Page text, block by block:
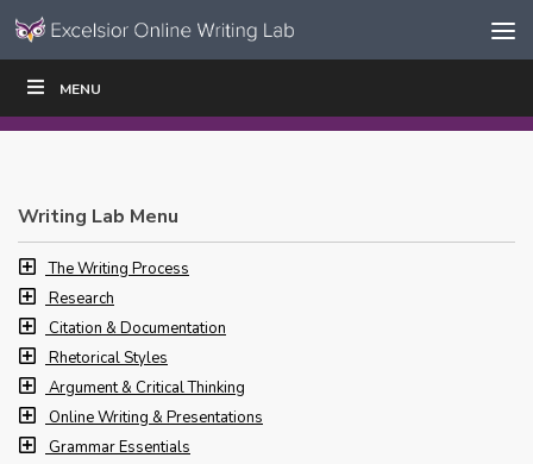
Skip to content
Navigation
MENU
WRITE|
Writing Lab Menu
The Writing Process
Research
Citation & Documentation
Rhetorical Styles
Argument & Critical Thinking
Online Writing & Presentations
Grammar Essentials